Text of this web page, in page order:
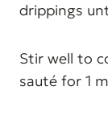
drippings
Stir well to
sauté for 1